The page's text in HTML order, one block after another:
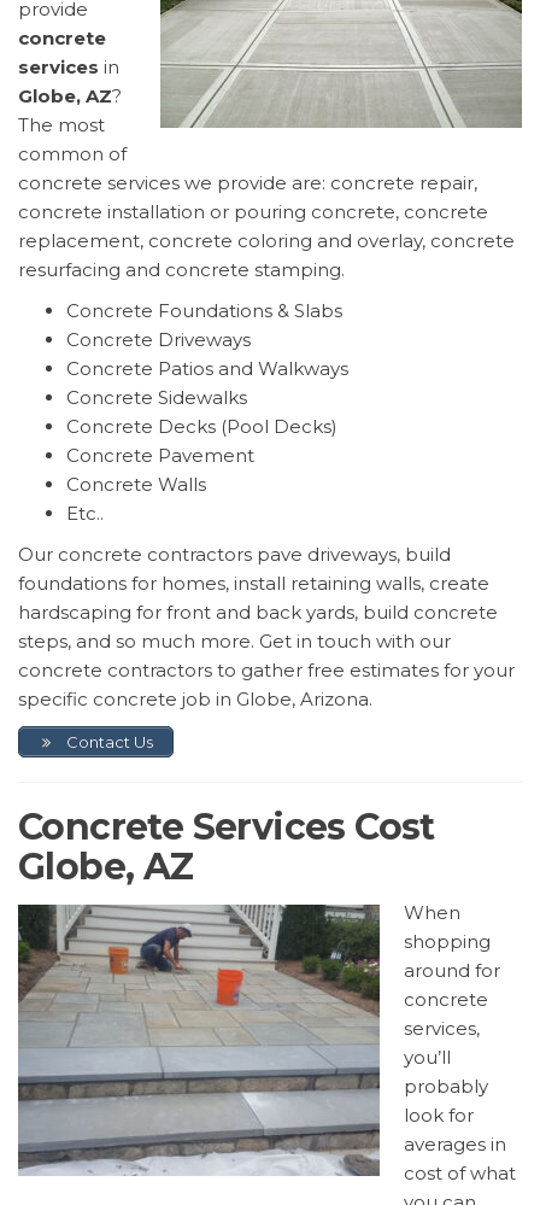
provide
concrete
services in
Globe, AZ?
The most
common of
concrete services we provide are: concrete repair,
concrete installation or pouring concrete, concrete
replacement, concrete coloring and overlay, concrete
resurfacing and concrete stamping.
Concrete Foundations & Slabs
Concrete Driveways
Concrete Patios and Walkways
Concrete Sidewalks
Concrete Decks (Pool Decks)
Concrete Pavement
Concrete Walls
Etc..
Our concrete contractors pave driveways, build
foundations for homes, install retaining walls, create
hardscaping for front and back yards, build concrete
steps, and so much more. Get in touch with our
concrete contractors to gather free estimates for your
specific concrete job in Globe, Arizona.
Contact Us
Concrete Services Cost
Globe, AZ
When
shopping
around for
concrete
services,
you’ll
probably
look for
averages in
cost of what